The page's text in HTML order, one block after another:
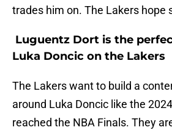
trades him on. The Lakers hope
Luguentz Dort is the
Luka Doncic on the Lakers
The Lakers want to build a
around Luka Doncic like the
reached the NBA Finals. They